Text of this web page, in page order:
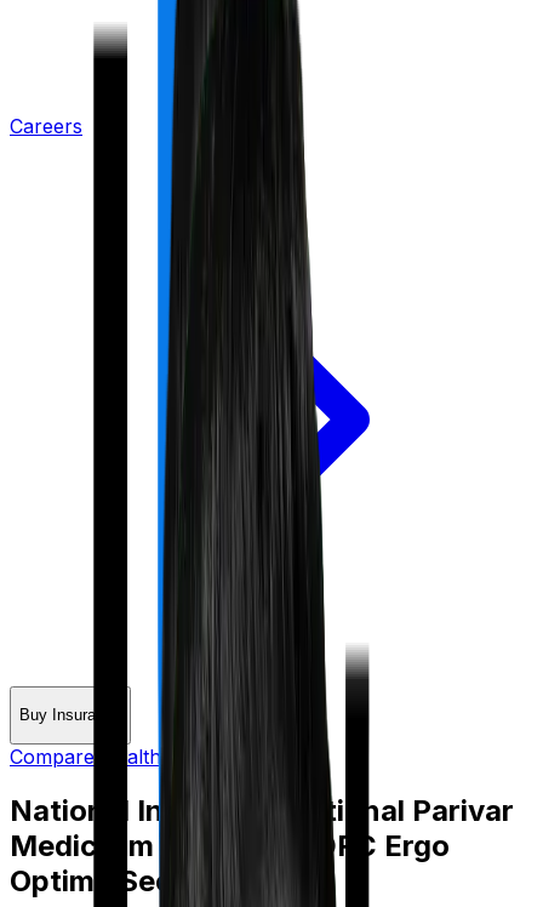
Careers
Buy Insurance
Compare Health Insurance
National Insurance National Parivar
Mediclaim policy
vs
HDFC Ergo
Optima Secure